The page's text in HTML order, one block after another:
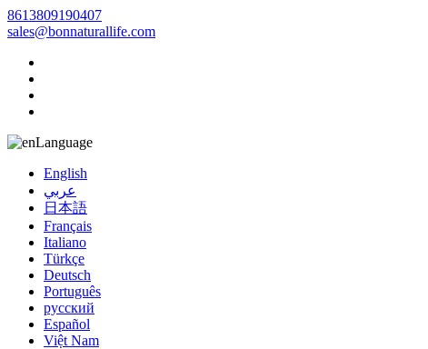
8613809190407
sales@bonnaturallife.com
Language
English
عربي
日本語
Français
Italiano
Türkçe
Deutsch
Português
русский
Español
Việt Nam